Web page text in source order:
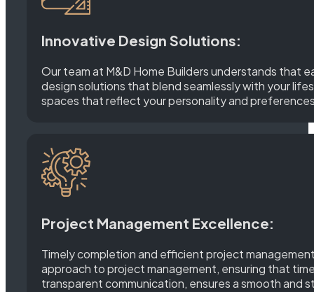
Innovative Design Solutions:
Our team at M&D Home Builders understands that
design solutions that blend seamlessly with your
spaces that reflect your personality and
Project Management Excellence:
Timely completion and efficient project
approach to project management, ensuring that
transparent communication, ensures a smooth